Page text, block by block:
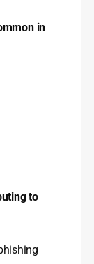
in
to